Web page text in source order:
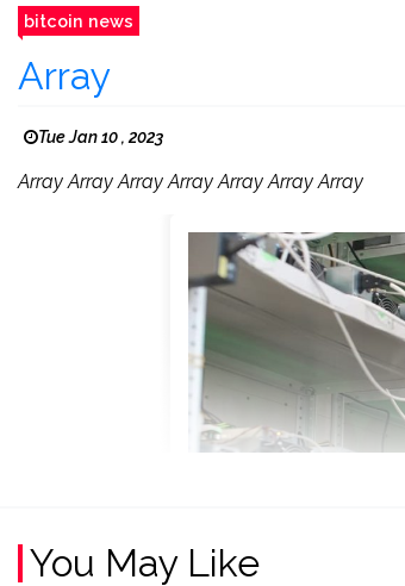
bitcoin news
Array
Tue Jan 10 , 2023
Array Array Array Array Array Array Array
You May Like